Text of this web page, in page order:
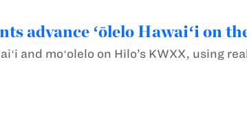
advance ʻōlelo Hawaiʻi on
and moʻolelo on Hilo’s KWXX, using